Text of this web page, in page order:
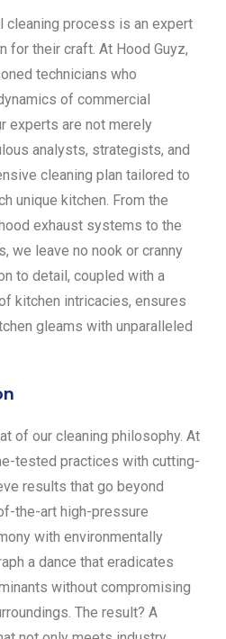
cleaning process is an expert
for their craft. At Hood Guyz,
technicians who
of commercial
experts are not merely
analysts, strategists, and
cleaning plan tailored to
unique kitchen. From the
exhaust systems to the
we leave no nook or cranny
to detail, coupled with a
kitchen intricacies, ensures
gleams with unparalleled
of our cleaning philosophy. At
tested practices with cutting-
results that go beyond
the-art high-pressure
with environmentally
a dance that eradicates
without compromising
The result? A